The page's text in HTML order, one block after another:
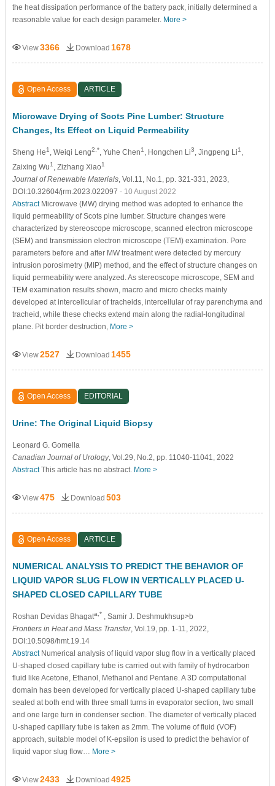
the heat dissipation performance of the battery pack, initially determined a
reasonable value for each design parameter. More >
View3366 Download 1678
Open Access ARTICLE
Microwave Drying of Scots Pine Lumber: Structure
Changes, Its Effect on Liquid Permeability
Sheng He1 , Weiqi Leng2,*, Yuhe Chen1 , Hongchen Li3, Jingpeng Li1 ,
Zaixing Wu1 , Zizhang Xiao1
Journal of Renewable Materials, Vol.11, No.1, pp. 321-331, 2023,
DOI:10.32604/jrm.2023.022097 - 10 August 2022
AbstractMicrowave (MW) drying method was adopted to enhance the
liquid permeability of Scots pine lumber. Structure changes were
characterized by stereoscope microscope, scanned electron microscope
(SEM) and transmission electron microscope (TEM) examination. Pore
parameters before and after MW treatment were detected by mercury
intrusion porosimetry (MIP) method, and the effect of structure changes on
liquid permeability were analyzed. As stereoscope microscope, SEM and
TEM examination results shown, macro and micro checks mainly
developed at intercellcular of tracheids, intercellular of ray parenchyma and
tracheid, while these checks extend main along the radial-longitudinal
plane. Pit border destruction, More >
View2527 Download 1455
Open Access EDITORIAL
Urine: The Original Liquid Biopsy
Leonard G. Gomella
Canadian Journal of Urology, Vol.29, No.2, pp. 11040-11041, 2022
AbstractThis article has no abstract. More >
View475 Download 503
Open Access ARTICLE
NUMERICAL ANALYSIS TO PREDICT THE BEHAVIOR OF
LIQUID VAPOR SLUG FLOW IN VERTICALLY PLACED U-
SHAPED CLOSED CAPILLARY TUBE
Roshan Devidas Bhagata,* , Samir J. Deshmukhsup>b
Frontiers in Heat and Mass Transfer, Vol.19, pp. 1-11, 2022,
DOI:10.5098/hmt.19.14
AbstractNumerical analysis of liquid vapor slug flow in a vertically placed
U-shaped closed capillary tube is carried out with family of hydrocarbon
fluid like Acetone, Ethanol, Methanol and Pentane. A 3D computational
domain has been developed for vertically placed U-shaped capillary tube
sealed at both end with three small turns in evaporator section, two small
and one large turn in condenser section. The diameter of vertically placed
U-shaped capillary tube is taken as 2mm. The volume of fluid (VOF)
approach, suitable model of K-epsilon is used to predict the behavior of
liquid vapor slug flow… More >
View2433 Download 4925